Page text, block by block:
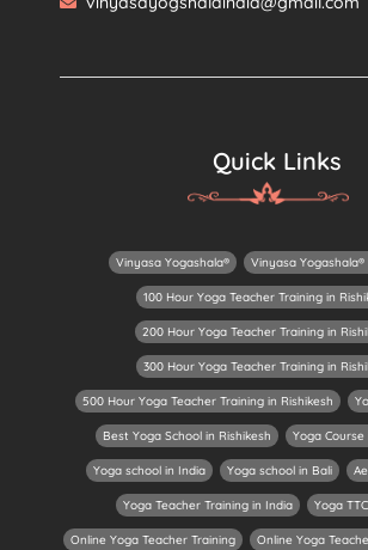
Quick Links
Vinyasa Yogashala® Vinyasa Yogashala®
100 Hour Yoga Teacher Training in
200 Hour Yoga Teacher Training in
300 Hour Yoga Teacher Training in
500 Hour Yoga Teacher Training in Rishikesh
Best Yoga School in Rishikesh Yoga Course
Yoga school in India Yoga school in Bali
Yoga Teacher Training in India Yoga
Online Yoga Teacher Training Online Yoga